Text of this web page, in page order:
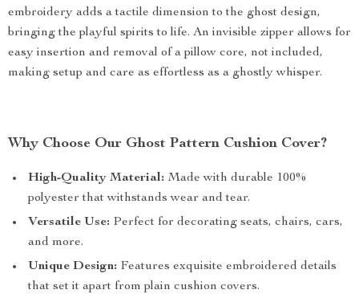
embroidery adds a tactile dimension to the ghost design,
bringing the playful spirits to life. An invisible zipper allows for
easy insertion and removal of a pillow core, not included,
making setup and care as effortless as a ghostly whisper.
Why Choose Our Ghost Pattern Cushion Cover?
High-Quality Material: Made with durable 100%
polyester that withstands wear and tear.
Versatile Use: Perfect for decorating seats, chairs, cars,
and more.
Unique Design: Features exquisite embroidered details
that set it apart from plain cushion covers.